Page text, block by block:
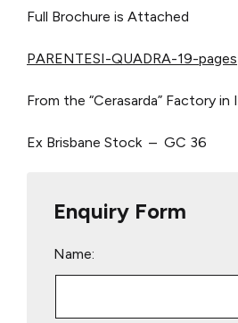
Full Brochure is Attached
PARENTESI-QUADRA-19-pages
From the “Cerasarda” Factory in
Ex Brisbane Stock – GC 36
Enquiry Form
Name: